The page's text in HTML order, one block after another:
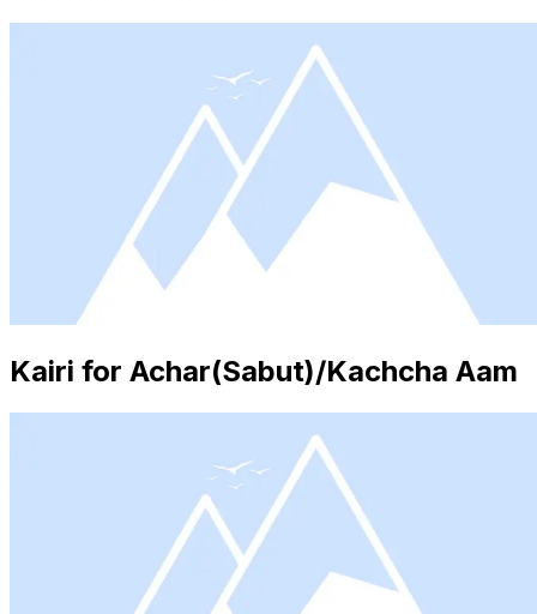
Kairi for Achar(Sabut)/Kachcha Aam